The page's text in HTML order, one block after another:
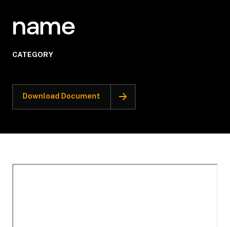
name
CATEGORY
Download Document